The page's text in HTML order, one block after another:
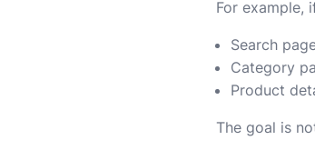
For example,
Search
Category
Product
The goal is